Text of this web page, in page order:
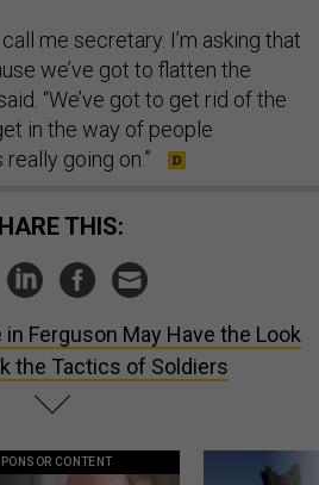
me secretary. I’m asking that
we’ve got to flatten the
“We’ve got to get rid of the
in the way of people
going on.”
SHARE THIS:
in Ferguson May Have the Look
the Tactics of Soldiers
CONTENT